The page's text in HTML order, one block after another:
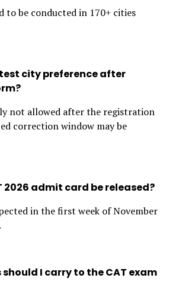
to be conducted in 170+ cities
city preference after
not allowed after the registration
correction window may be
2026 admit card be released?
in the first week of November
I carry to the CAT exam